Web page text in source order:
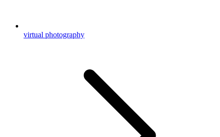
virtual photography